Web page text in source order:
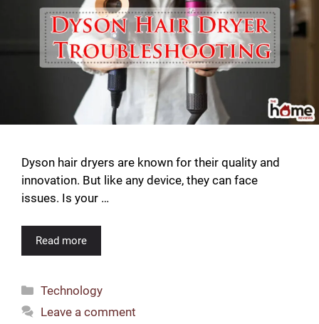
Dyson hair dryers are known for their quality and
innovation. But like any device, they can face
issues. Is your …
Read more
Categories
Technology
Leave a comment